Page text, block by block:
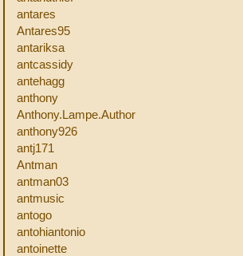
antares
Antares95
antariksa
antcassidy
antehagg
anthony
Anthony.Lampe.Author
anthony926
antj171
Antman
antman03
antmusic
antogo
antohiantonio
antoinette